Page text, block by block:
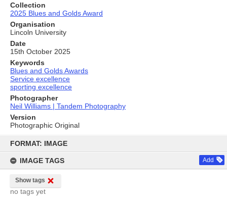
content
FORMAT: IMAGE
IMAGE TAGS Add
Show tags
no tags yet
Collection
2025 Blues and Golds Award
Organisation
Lincoln University
Date
15th October 2025
Keywords
Blues and Golds Awards
Service excellence
sporting excellence
Photographer
Neil Williams | Tandem Photography
Version
Photographic Original